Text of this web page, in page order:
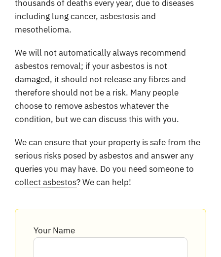
thousands of deaths every year, due to diseases
including lung cancer, asbestosis and
mesothelioma.
We will not automatically always recommend
asbestos removal; if your asbestos is not
damaged, it should not release any fibres and
therefore should not be a risk. Many people
choose to remove asbestos whatever the
condition, but we can discuss this with you.
We can ensure that your property is safe from the
serious risks posed by asbestos and answer any
queries you may have. Do you need someone to
collect asbestos? We can help!
Your Name